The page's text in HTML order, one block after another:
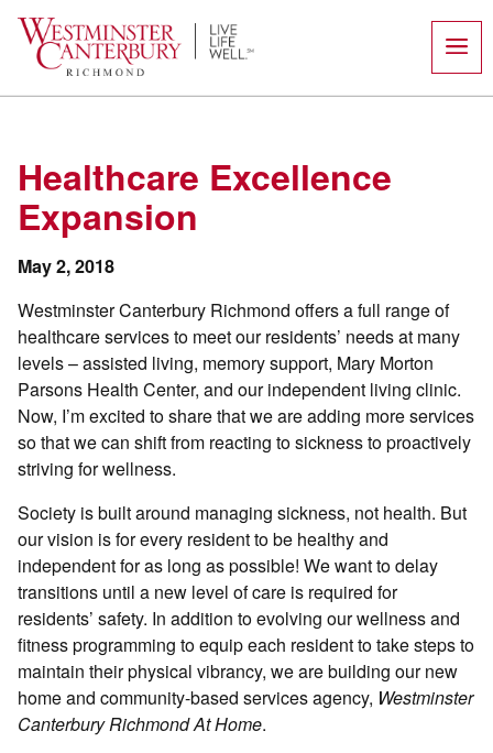
content
Healthcare Excellence
Expansion
May 2, 2018
Westminster Canterbury Richmond offers a full range of
healthcare services to meet our residents’ needs at many
levels – assisted living, memory support, Mary Morton
Parsons Health Center, and our independent living clinic.
Now, I’m excited to share that we are adding more services
so that we can shift from reacting to sickness to proactively
striving for wellness.
Society is built around managing sickness, not health. But
our vision is for every resident to be healthy and
independent for as long as possible! We want to delay
transitions until a new level of care is required for
residents’ safety. In addition to evolving our wellness and
fitness programming to equip each resident to take steps to
maintain their physical vibrancy, we are building our new
home and community-based services agency, Westminster
Canterbury Richmond At Home.